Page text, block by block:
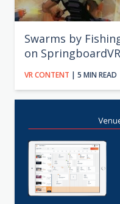
Swarms by
on
VR CONTENT | 5 MIN READ